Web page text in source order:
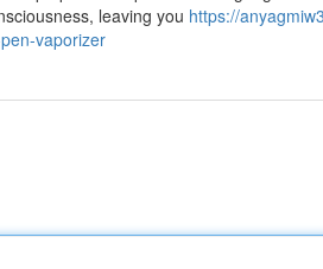
leaving you https://
vaporizer